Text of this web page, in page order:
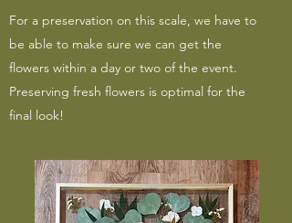
For a preservation on this scale, we have to
be able to make sure we can get the
flowers within a day or two of the event.
Preserving fresh flowers is optimal for the
final look!